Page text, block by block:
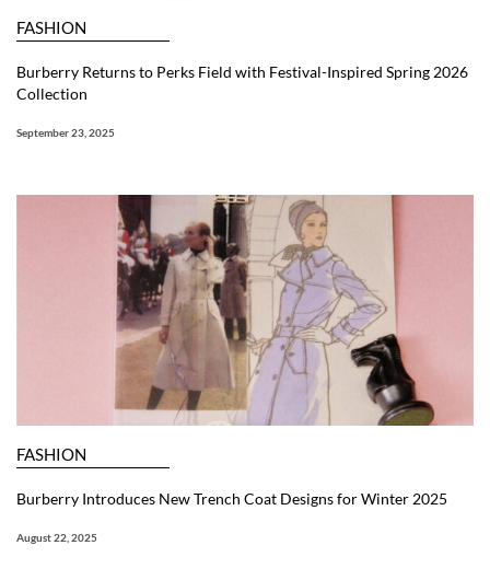
FASHION
Burberry Returns to Perks Field with Festival-Inspired Spring 2026
Collection
September 23, 2025
FASHION
Burberry Introduces New Trench Coat Designs for Winter 2025
August 22, 2025